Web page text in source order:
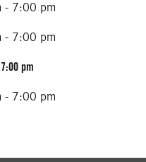
- 7:00 pm
- 7:00 pm
pm
- 7:00 pm